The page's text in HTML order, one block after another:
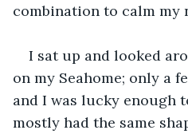
combination to calm my
I sat up and looked
on my Seahome; only a
and I was lucky enough
mostly had the same